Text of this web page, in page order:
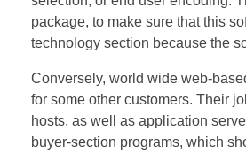
package, to make sure that this
technology section because the
Conversely, world wide web-
for some other customers. Their
hosts, as well as application
buyer-section programs, which